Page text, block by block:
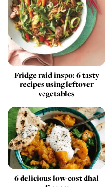
Fridge raid inspo: 6 tasty
recipes using leftover
vegetables
6 delicious low-cost dhal